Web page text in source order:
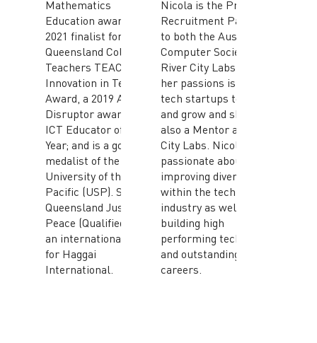
Mathematics
Education award; a
2021 finalist for the
Queensland College of
Teachers TEACHX
Innovation in Teaching
Award, a 2019 ACS Gold
Disruptor award for
ICT Educator of the
Year; and is a gold
medalist of the
University of the South
Pacific (USP). She is a
Queensland Justice of
Peace (Qualified) and
an international faculty
for Haggai
International.
Nicola is the Preferred
Recruitment Partner
to both the Australian
Computer Society and
River City Labs. One of
her passions is helping
tech startups to scale
and grow and she is
also a Mentor at River
City Labs. Nicola is
passionate about
improving diversity
within the tech
industry as well as
building high
performing tech teams
and outstanding IT
careers.